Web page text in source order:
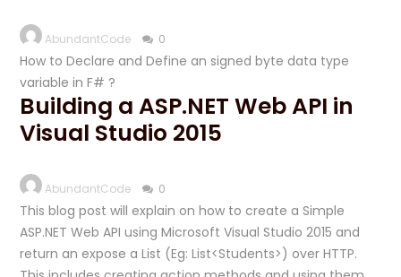
AbundantCode 0
How to Declare and Define an signed byte data type
variable in F# ?
Building a ASP.NET Web API in
Visual Studio 2015
AbundantCode 0
This blog post will explain on how to create a Simple
ASP.NET Web API using Microsoft Visual Studio 2015 and
return an expose a List (Eg: List<Students>) over HTTP.